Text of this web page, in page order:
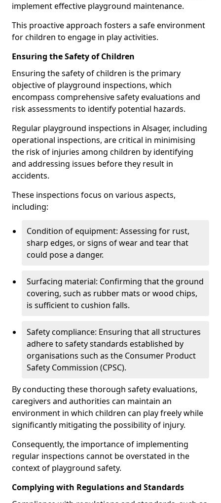
implement effective playground maintenance.
This proactive approach fosters a safe environment
for children to engage in play activities.
Ensuring the Safety of Children
Ensuring the safety of children is the primary
objective of playground inspections, which
encompass comprehensive safety evaluations and
risk assessments to identify potential hazards.
Regular playground inspections in Alsager, including
operational inspections, are critical in minimising
the risk of injuries among children by identifying
and addressing issues before they result in
accidents.
These inspections focus on various aspects,
including:
Condition of equipment: Assessing for rust,
sharp edges, or signs of wear and tear that
could pose a danger.
Surfacing material: Confirming that the ground
covering, such as rubber mats or wood chips,
is sufficient to cushion falls.
Safety compliance: Ensuring that all structures
adhere to safety standards established by
organisations such as the Consumer Product
Safety Commission (CPSC).
By conducting these thorough safety evaluations,
caregivers and authorities can maintain an
environment in which children can play freely while
significantly mitigating the possibility of injury.
Consequently, the importance of implementing
regular inspections cannot be overstated in the
context of playground safety.
Complying with Regulations and Standards